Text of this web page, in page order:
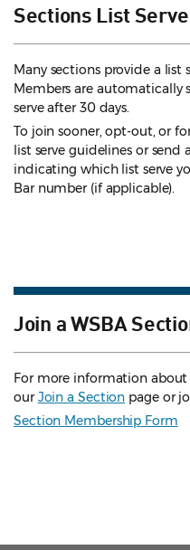
Sections List Serve
Many sections provide a list
Members are automatically
serve after 30 days.
To join sooner, opt-out, or
list serve guidelines or send
indicating which list serve
Bar number (if applicable).
Join a WSBA
For more information
ourJoin a Section page or
Section Membership Form